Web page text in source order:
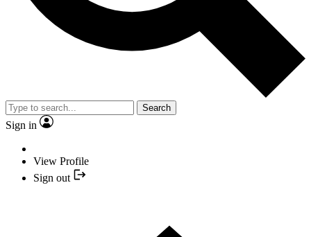
Search
Sign in
View Profile
Sign out